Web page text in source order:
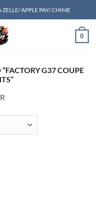
APPLE PAY/ CHIME
0
G37 COUPE